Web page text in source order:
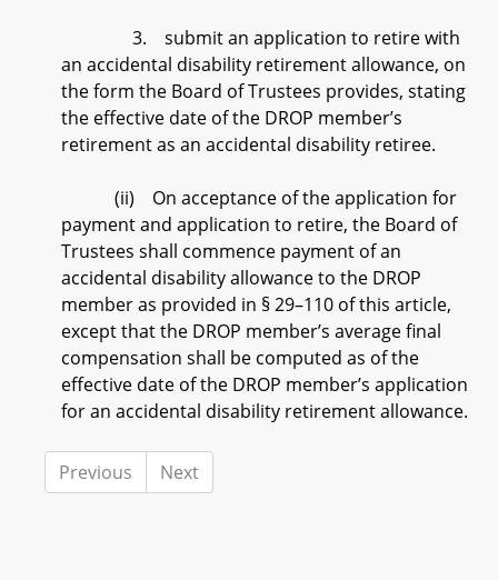
3. submit an application to retire with
an accidental disability retirement allowance, on
the form the Board of Trustees provides, stating
the effective date of the DROP member’s
retirement as an accidental disability retiree.
(ii) On acceptance of the application for
payment and application to retire, the Board of
Trustees shall commence payment of an
accidental disability allowance to the DROP
member as provided in § 29–110 of this article,
except that the DROP member’s average final
compensation shall be computed as of the
effective date of the DROP member’s application
for an accidental disability retirement allowance.
Previous Next